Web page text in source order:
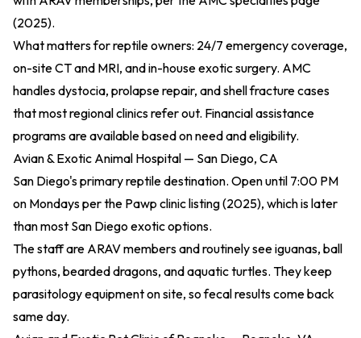
(2025).
What matters for reptile owners: 24/7 emergency coverage,
on-site CT and MRI, and in-house exotic surgery. AMC
handles dystocia, prolapse repair, and shell fracture cases
that most regional clinics refer out. Financial assistance
programs are available based on need and eligibility.
Avian & Exotic Animal Hospital — San Diego, CA
San Diego's primary reptile destination. Open until 7:00 PM
on Mondays per the Pawp clinic listing (2025), which is later
than most San Diego exotic options.
The staff are ARAV members and routinely see iguanas, ball
pythons, bearded dragons, and aquatic turtles. They keep
parasitology equipment on site, so fecal results come back
same day.